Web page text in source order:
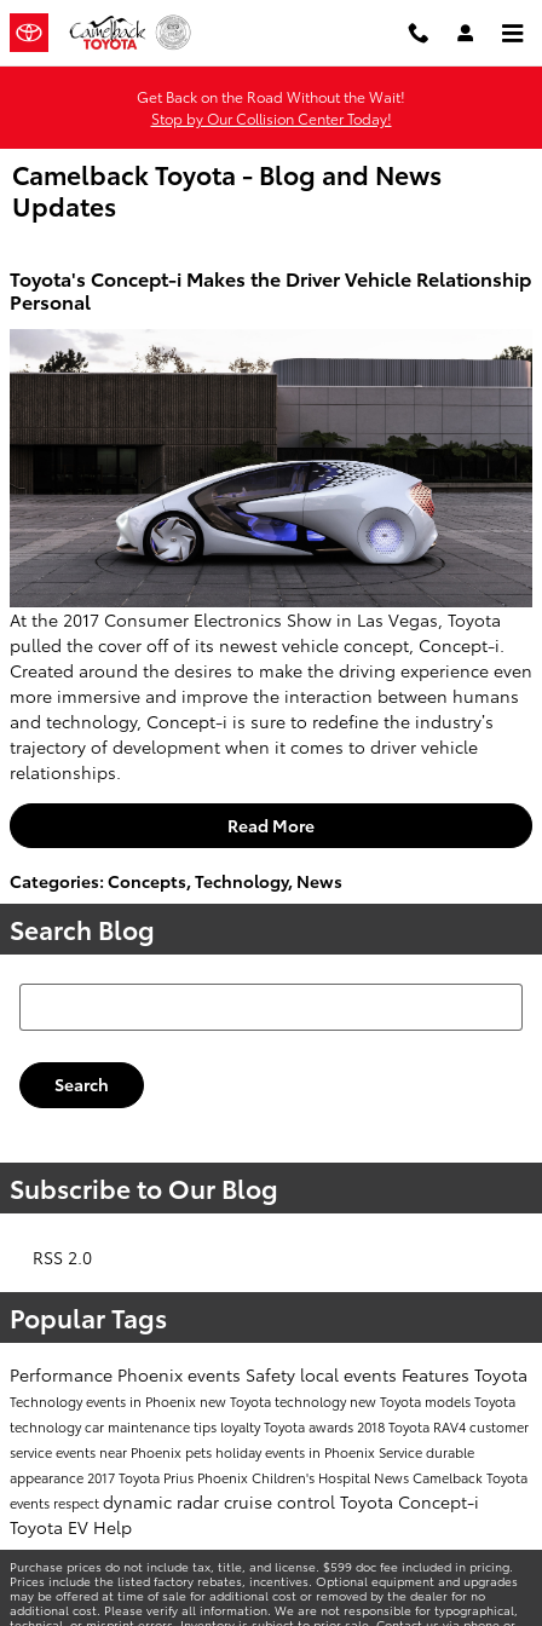
Skip to main content
Get Back on the Road Without the Wait!
Stop by Our Collision Center Today!
Camelback Toyota - Blog and News
Updates
Toyota's Concept-i Makes the Driver Vehicle Relationship
Personal
At the 2017 Consumer Electronics Show in Las Vegas, Toyota
pulled the cover off of its newest vehicle concept, Concept-i.
Created around the desires to make the driving experience even
more immersive and improve the interaction between humans
and technology, Concept-i is sure to redefine the industry’s
trajectory of development when it comes to driver vehicle
relationships.
Read More
Categories: Concepts,Technology, News
Search Blog
Search Blog
Search
Subscribe to Our Blog
RSS 2.0
Popular Tags
Performance Phoenix events Safety local events Features Toyota
Technologyevents in Phoenix new Toyota technologynew Toyota modelsToyota
technologycar maintenance tips loyaltyToyota awards 2018 Toyota RAV4customer
serviceevents near Phoenix pets holiday events in Phoenix Servicedurable
appearance 2017 Toyota Prius Phoenix Children's Hospital NewsCamelback Toyota
events respectdynamic radar cruise control Toyota Concept-i
Toyota EV Help
Purchase prices do not include tax, title, and license. $599 doc fee included in pricing.
Prices include the listed factory rebates, incentives. Optional equipment and upgrades
may be offered at time of sale for additional cost or removed by the dealer for no
additional cost. Please verify all information. We are not responsible for typographical,